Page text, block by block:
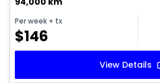
Per week + tx
$146
View Details